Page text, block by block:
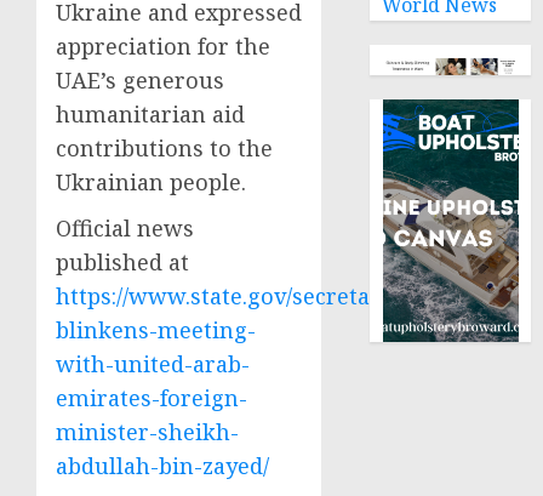
Ukraine and expressed
appreciation for the
UAE’s generous
humanitarian aid
contributions to the
Ukrainian people.
Official news
published at
https://www.state.gov/secretary-
blinkens-meeting-
with-united-arab-
emirates-foreign-
minister-sheikh-
abdullah-bin-zayed/